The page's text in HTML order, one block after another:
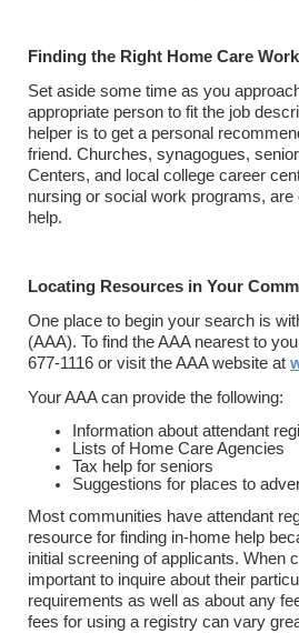
Finding the Right Home Care
Set aside some time as you
appropriate person to fit the job
helper is to get a personal
friend. Churches, synagogues,
Centers, and local college career
nursing or social work programs,
help.
Locating Resources in Your
One place to begin your search is
(AAA). To find the AAA nearest to
677-1116 or visit the AAA website at
Your AAA can provide the following:
Information about attendant
Lists of Home Care Agencies
Tax help for seniors
Suggestions for places to
Most communities have attendant
resource for finding in-home help
initial screening of applicants. When
important to inquire about their
requirements as well as about any
fees for using a registry can vary